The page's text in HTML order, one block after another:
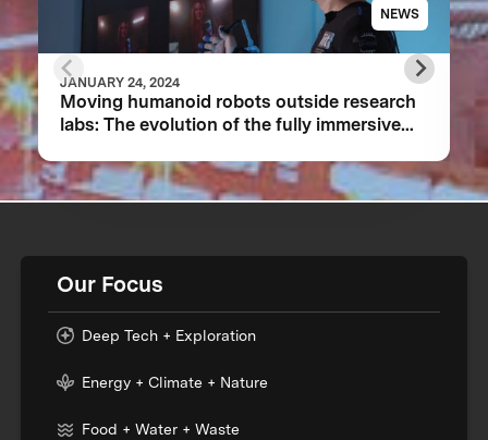
NEWS
JANUARY 24, 2024
Moving humanoid robots outside research
labs: The evolution of the fully immersive
Our Focus
Deep Tech + Exploration
Energy + Climate + Nature
Food + Water + Waste